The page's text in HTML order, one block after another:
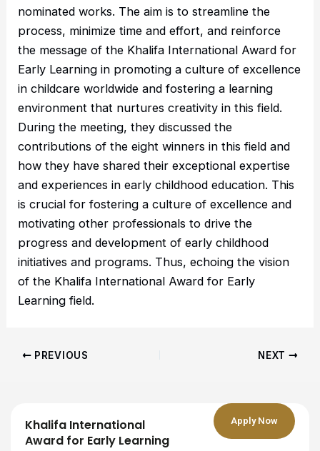
nominated works. The aim is to streamline the
process, minimize time and effort, and reinforce
the message of the Khalifa International Award for
Early Learning in promoting a culture of excellence
in childcare worldwide and fostering a learning
environment that nurtures creativity in this field.
During the meeting, they discussed the
contributions of the eight winners in this field and
how they have shared their exceptional expertise
and experiences in early childhood education. This
is crucial for fostering a culture of excellence and
motivating other professionals to drive the
progress and development of early childhood
initiatives and programs. Thus, echoing the vision
of the Khalifa International Award for Early
Learning field.
PREVIOUS NEXT
Khalifa International
Award for Early Learning
Apply Now